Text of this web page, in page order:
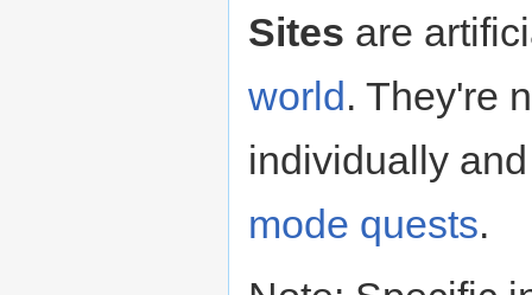
Sites are
world. They're
individually
mode quests.